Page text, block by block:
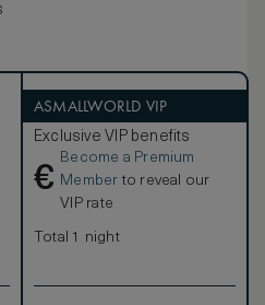
ASMALLWORLD VIP
Exclusive VIP benefits
€
Become a Premium
Member to reveal our
VIP rate
Total 1 night